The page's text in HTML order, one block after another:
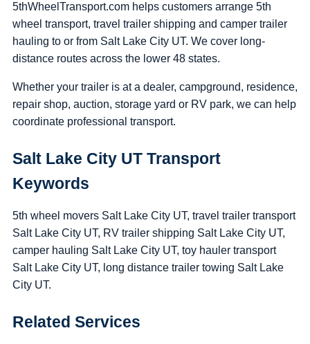
5thWheelTransport.com helps customers arrange 5th
wheel transport, travel trailer shipping and camper trailer
hauling to or from Salt Lake City UT. We cover long-
distance routes across the lower 48 states.
Whether your trailer is at a dealer, campground, residence,
repair shop, auction, storage yard or RV park, we can help
coordinate professional transport.
Salt Lake City UT Transport
Keywords
5th wheel movers Salt Lake City UT, travel trailer transport
Salt Lake City UT, RV trailer shipping Salt Lake City UT,
camper hauling Salt Lake City UT, toy hauler transport
Salt Lake City UT, long distance trailer towing Salt Lake
City UT.
Related Services